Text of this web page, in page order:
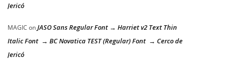
Jericó
MAGIC onJASO Sans Regular Font → Harriet v2 Text Thin
Italic Font → BC Novatica TEST (Regular) Font → Cerco de
Jericó